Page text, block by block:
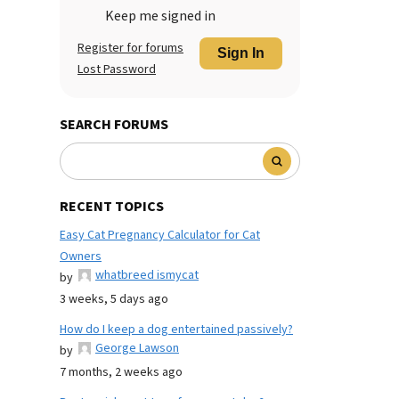
Keep me signed in
Sign In
Register for forums
Lost Password
SEARCH FORUMS
RECENT TOPICS
Easy Cat Pregnancy Calculator for Cat
Owners
by
whatbreed ismycat
3 weeks, 5 days ago
How do I keep a dog entertained passively?
by
George Lawson
7 months, 2 weeks ago